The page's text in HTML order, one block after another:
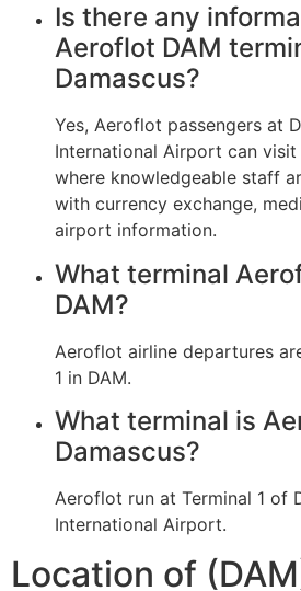
Is there any
Aeroflot DAM
Damascus?
Yes, Aeroflot passengers at
International Airport can
where knowledgeable staff
with currency exchange,
airport information.
What terminal
DAM?
Aeroflot airline departures
1 in DAM.
What terminal is
Damascus?
Aeroflot run at Terminal 1 of
International Airport.
Location of